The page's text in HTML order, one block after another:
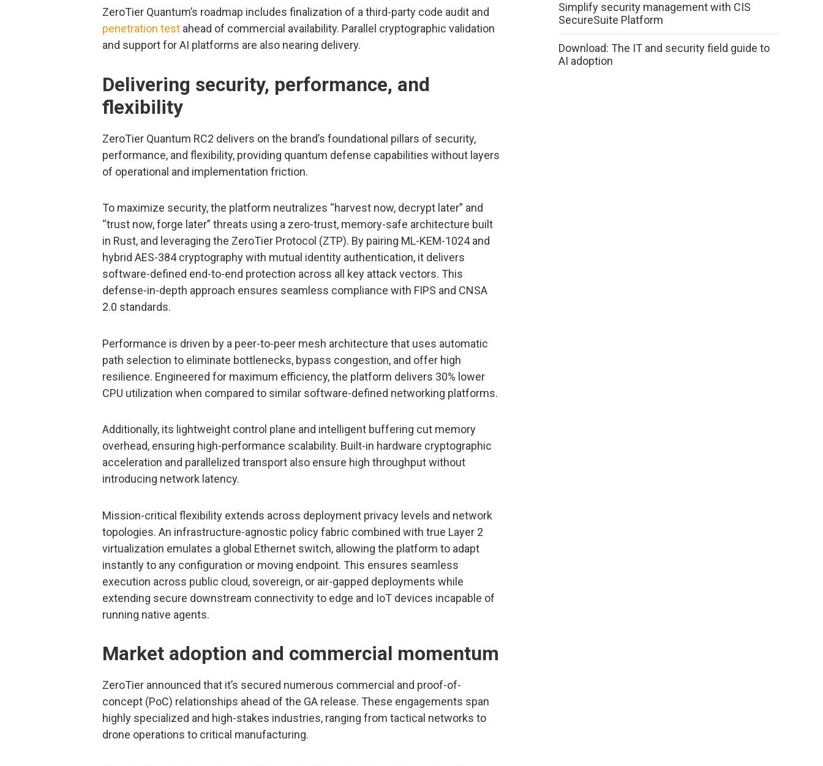
ZeroTier Quantum’s roadmap includes finalization of a third-party code audit and
penetration test ahead of commercial availability. Parallel cryptographic validation
and support for AI platforms are also nearing delivery.
Delivering security, performance, and
flexibility
ZeroTier Quantum RC2 delivers on the brand’s foundational pillars of security,
performance, and flexibility, providing quantum defense capabilities without layers
of operational and implementation friction.
To maximize security, the platform neutralizes “harvest now, decrypt later” and
“trust now, forge later” threats using a zero-trust, memory-safe architecture built
in Rust, and leveraging the ZeroTier Protocol (ZTP). By pairing ML-KEM-1024 and
hybrid AES-384 cryptography with mutual identity authentication, it delivers
software-defined end-to-end protection across all key attack vectors. This
defense-in-depth approach ensures seamless compliance with FIPS and CNSA
2.0 standards.
Performance is driven by a peer-to-peer mesh architecture that uses automatic
path selection to eliminate bottlenecks, bypass congestion, and offer high
resilience. Engineered for maximum efficiency, the platform delivers 30% lower
CPU utilization when compared to similar software-defined networking platforms.
Additionally, its lightweight control plane and intelligent buffering cut memory
overhead, ensuring high-performance scalability. Built-in hardware cryptographic
acceleration and parallelized transport also ensure high throughput without
introducing network latency.
Mission-critical flexibility extends across deployment privacy levels and network
topologies. An infrastructure-agnostic policy fabric combined with true Layer 2
virtualization emulates a global Ethernet switch, allowing the platform to adapt
instantly to any configuration or moving endpoint. This ensures seamless
execution across public cloud, sovereign, or air-gapped deployments while
extending secure downstream connectivity to edge and IoT devices incapable of
running native agents.
Market adoption and commercial momentum
ZeroTier announced that it’s secured numerous commercial and proof-of-
concept (PoC) relationships ahead of the GA release. These engagements span
highly specialized and high-stakes industries, ranging from tactical networks to
drone operations to critical manufacturing.
Simplify security management with CIS
SecureSuite Platform
Download: The IT and security field guide to
AI adoption